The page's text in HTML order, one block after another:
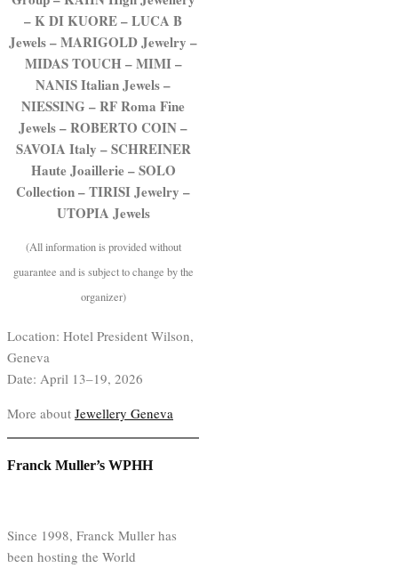
– K DI KUORE – LUCA B
Jewels – MARIGOLD Jewelry –
MIDAS TOUCH – MIMI –
NANIS Italian Jewels –
NIESSING – RF Roma Fine
Jewels – ROBERTO COIN –
SAVOIA Italy – SCHREINER
Haute Joaillerie – SOLO
Collection – TIRISI Jewelry –
UTOPIA Jewels
(All information is provided without
guarantee and is subject to change by the
organizer)
Location: Hotel President Wilson,
Geneva
Date: April 13–19, 2026
More about Jewellery Geneva
Franck Muller’s WPHH
Since 1998, Franck Muller has
been hosting the World